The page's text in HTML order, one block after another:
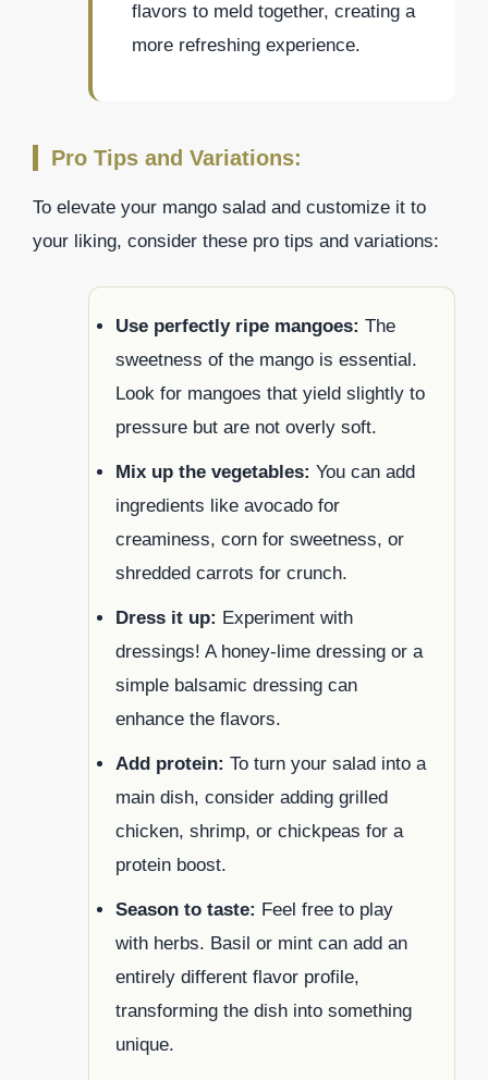
flavors to meld together, creating a
more refreshing experience.
Pro Tips and Variations:
To elevate your mango salad and customize it to
your liking, consider these pro tips and variations:
Use perfectly ripe mangoes: The
sweetness of the mango is essential.
Look for mangoes that yield slightly to
pressure but are not overly soft.
Mix up the vegetables: You can add
ingredients like avocado for
creaminess, corn for sweetness, or
shredded carrots for crunch.
Dress it up: Experiment with
dressings! A honey-lime dressing or a
simple balsamic dressing can
enhance the flavors.
Add protein: To turn your salad into a
main dish, consider adding grilled
chicken, shrimp, or chickpeas for a
protein boost.
Season to taste: Feel free to play
with herbs. Basil or mint can add an
entirely different flavor profile,
transforming the dish into something
unique.